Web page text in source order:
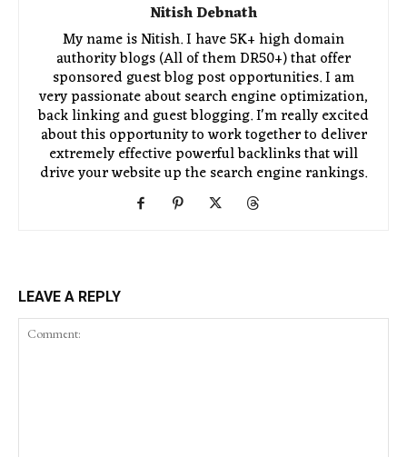
Nitish Debnath
My name is Nitish. I have 5K+ high domain
authority blogs (All of them DR50+) that offer
sponsored guest blog post opportunities. I am
very passionate about search engine optimization,
back linking and guest blogging. I'm really excited
about this opportunity to work together to deliver
extremely effective powerful backlinks that will
drive your website up the search engine rankings.
LEAVE A REPLY